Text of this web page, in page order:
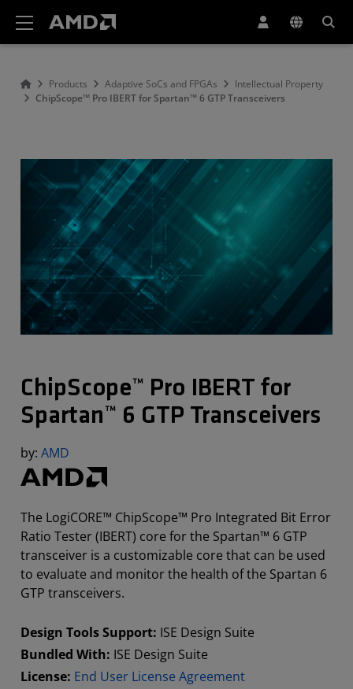
Products Adaptive SoCs and FPGAs
Intellectual Property
ChipScope™ Pro IBERT for Spartan™ 6 GTP Transceivers
ChipScope™ Pro IBERT for
Spartan™ 6 GTP Transceivers
by: AMD
The LogiCORE™ ChipScope™ Pro Integrated Bit Error
Ratio Tester (IBERT) core for the Spartan™ 6 GTP
transceiver is a customizable core that can be used
to evaluate and monitor the health of the Spartan 6
GTP transceivers.
Design Tools Support: ISE Design Suite
Bundled With: ISE Design Suite
License: End User License Agreement